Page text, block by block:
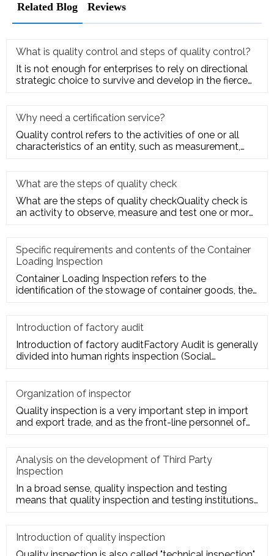
Related Blog Reviews
What is quality control and steps of quality control?
It is not enough for enterprises to rely on directional
strategic choice to survive and develop in the fierce
Why need a certification service?
Quality control refers to the activities of one or all
characteristics of an entity, such as measurement,
What are the steps of quality check
What are the steps of quality checkQuality check is
an activity to observe, measure and test one or more
Specific requirements and contents of the Container
Loading Inspection
Container Loading Inspection refers to the
identification of the stowage of container goods, the
Introduction of factory audit
Introduction of factory auditFactory Audit is generally
divided into human rights inspection (Social
Organization of inspector
Quality inspection is a very important step in import
and export trade, and as the front-line personnel of
Analysis on the development of Third Party
Inspection
In a broad sense, quality inspection and testing
means that quality inspection and testing institutions
Introduction of quality inspection